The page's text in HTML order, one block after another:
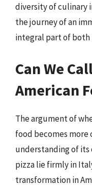
diversity of culinary
the journey of an
integral part of both
Can We
American
The argument of
food becomes
understanding of its
pizza lie firmly in
transformation in